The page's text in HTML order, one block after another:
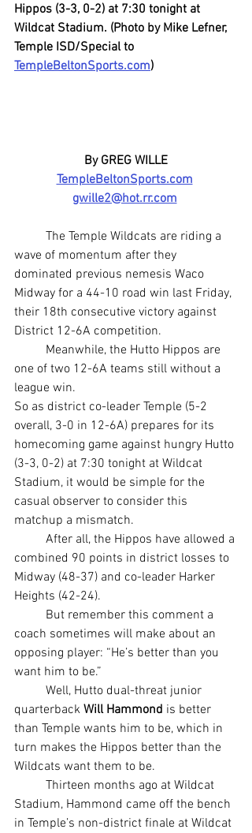
Hippos (3-3, 0-2) at 7:30 tonight at
Wildcat Stadium. (Photo by Mike Lefner,
Temple ISD/Special to
TempleBeltonSports.com)
By GREG WILLE
TempleBeltonSports.com
gwille2@hot.rr.com
wave of momentum after they
dominated previous nemesis Waco
Midway for a 44-10 road win last Friday,
their 18th consecutive victory against
District 12-6A competition.
one of two 12-6A teams still without a
league win.
So as district co-leader Temple (5-2
overall, 3-0 in 12-6A) prepares for its
homecoming game against hungry Hutto
(3-3, 0-2) at 7:30 tonight at Wildcat
Stadium, it would be simple for the
casual observer to consider this
matchup a mismatch.
combined 90 points in district losses to
Midway (48-37) and co-leader Harker
Heights (42-24).
coach sometimes will make about an
opposing player: “He’s better than you
want him to be.”
quarterback Will Hammond is better
than Temple wants him to be, which in
turn makes the Hippos better than the
Wildcats want them to be.
Stadium, Hammond came off the bench
in Temple’s non-district finale at Wildcat